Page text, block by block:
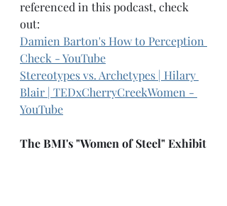
referenced in this podcast, check
out:
Damien Barton's How to Perception
Check - YouTube
Stereotypes vs. Archetypes | Hilary
Blair | TEDxCherryCreekWomen -
YouTube
The BMI's "Women of Steel" Exhibit